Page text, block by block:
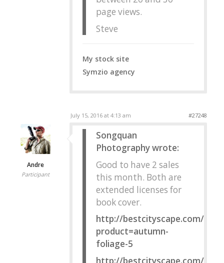
page views.
Steve
My stock site
Symzio agency
July 15, 2016 at 4:13 am #27248
Andre
Participant
Songquan
Photography wrote:
Good to have 2 sales
this month. Both are
extended licenses for
book cover.
http://bestcityscape.com/?
product=autumn-
foliage-5